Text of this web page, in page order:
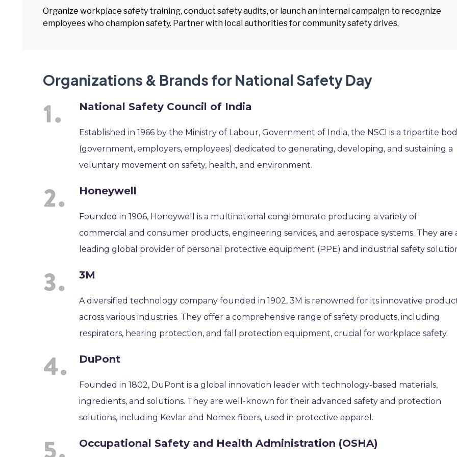
Organize workplace safety training, conduct safety audits, or launch an internal campaign to recognize
employees who champion safety. Partner with local authorities for community safety drives.
Organizations & Brands for National Safety Day
National Safety Council of India
Established in 1966 by the Ministry of Labour, Government of India, the NSCI is a tripartite
(government, employers, employees) dedicated to generating, developing, and sustaining a
voluntary movement on safety, health, and environment.
Honeywell
Founded in 1906, Honeywell is a multinational conglomerate producing a variety of
commercial and consumer products, engineering services, and aerospace systems. They are
leading global provider of personal protective equipment (PPE) and industrial safety
3M
A diversified technology company founded in 1902, 3M is renowned for its innovative
across various industries. They offer a comprehensive range of safety products, including
respirators, hearing protection, and fall protection equipment, crucial for workplace safety.
DuPont
Founded in 1802, DuPont is a global innovation leader with technology-based materials,
ingredients, and solutions. They are well-known for their advanced safety and protection
solutions, including Kevlar and Nomex fibers, used in protective apparel.
Occupational Safety and Health Administration (OSHA)